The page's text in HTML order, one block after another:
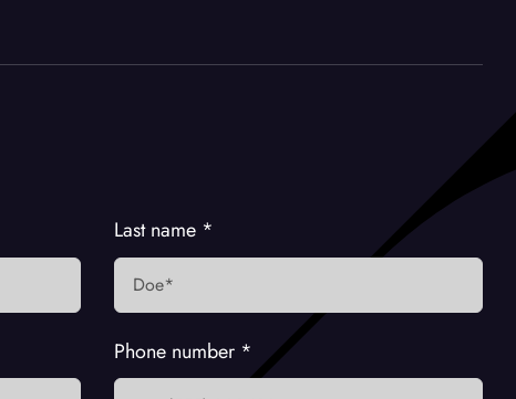
Last name *
Phone number *